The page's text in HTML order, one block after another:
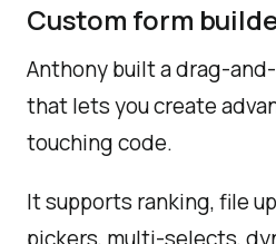
Custom form
Anthony built a drag-
that lets you create
touching code.
It supports ranking, file